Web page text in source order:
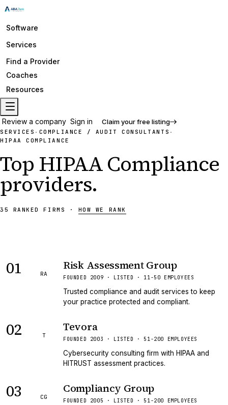
Software
Services
Find a Provider
Coaches
Resources
Review a company Sign in Claim your free listing
SERVICES · COMPLIANCE / AUDIT CONSULTANTS ·
HIPAA COMPLIANCE
Top HIPAA Compliance
providers.
35 RANKEDFIRMS · HOW WE RANK
01 RA
Risk Assessment Group
FOUNDED 2009 · LISTED · 11-50 EMPLOYEES
Trusted compliance and audit services to keep
your practice protected and compliant.
02 T
Tevora
FOUNDED 2003 · LISTED · 51-200 EMPLOYEES
Cybersecurity consulting firm with HIPAA and
HITRUST assessment practices.
03 CG
Compliancy Group
FOUNDED 2005 · LISTED · 51-200 EMPLOYEES